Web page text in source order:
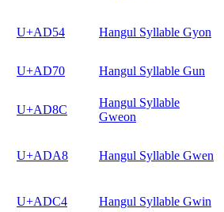
U+AD54 Hangul Syllable Gyon
U+AD70 Hangul Syllable Gun
U+AD8C
Hangul Syllable
Gweon
U+ADA8 Hangul Syllable Gwen
U+ADC4 Hangul Syllable Gwin